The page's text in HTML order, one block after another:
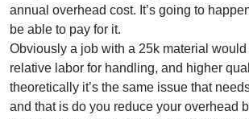
annual overhead cost. It’s going to
be able to pay for it.
Obviously a job with a 25k material
relative labor for handling, and higher
theoretically it’s the same issue that
and that is do you reduce your overhead